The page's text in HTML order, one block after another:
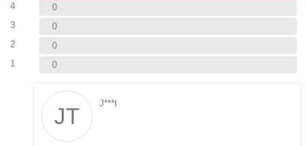
4
0
3
0
2
0
1
0
JT
J***t